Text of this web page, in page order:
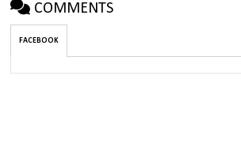
COMMENTS
FACEBOOK